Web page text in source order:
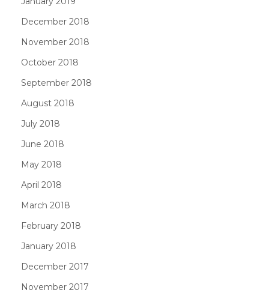
December 2018
November 2018
October 2018
September 2018
August 2018
July 2018
June 2018
May 2018
April 2018
March 2018
February 2018
January 2018
December 2017
November 2017